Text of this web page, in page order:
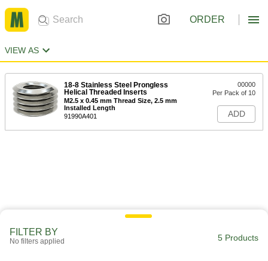
ORDER
VIEW AS
18-8 Stainless Steel Prongless
Helical Threaded Inserts
M2.5 x 0.45 mm Thread Size, 2.5 mm
Installed Length
91990A401
00000
Per Pack of 10
ADD
FILTER BY
No filters applied 5 Products